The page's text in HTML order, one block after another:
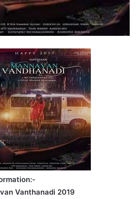
Vanthanadi 2019